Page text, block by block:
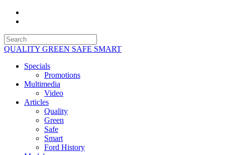
QUALITY GREEN SAFE SMART
Specials
Promotions
Multimedia
Video
Articles
Quality
Green
Safe
Smart
Ford History